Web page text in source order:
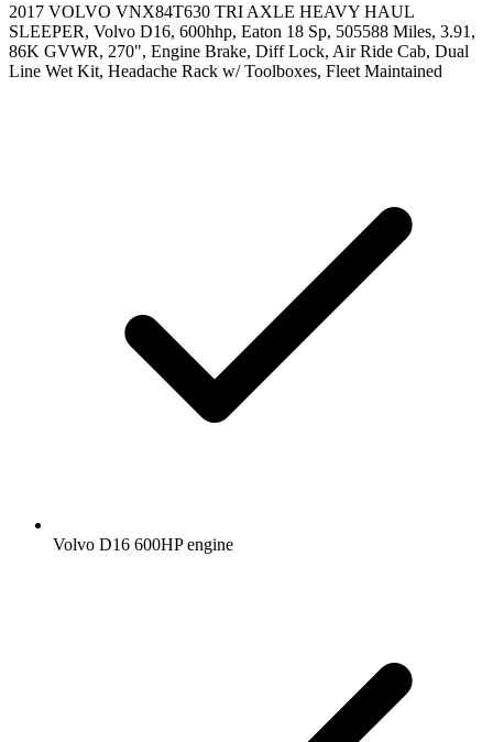
2017 VOLVO VNX84T630 TRI AXLE HEAVY HAUL
SLEEPER, Volvo D16, 600hhp, Eaton 18 Sp, 505588 Miles, 3.91,
86K GVWR, 270", Engine Brake, Diff Lock, Air Ride Cab, Dual
Line Wet Kit, Headache Rack w/ Toolboxes, Fleet Maintained
Volvo D16 600HP engine